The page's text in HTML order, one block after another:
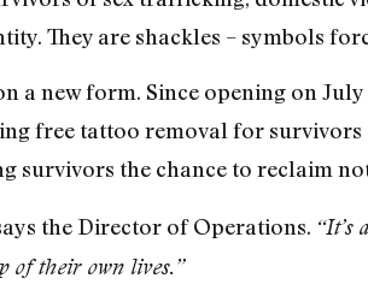
They are shackles – symbols
a new form. Since opening on
free tattoo removal for survivors
survivors the chance to reclaim
the Director of Operations. “It’s
of their own lives.”